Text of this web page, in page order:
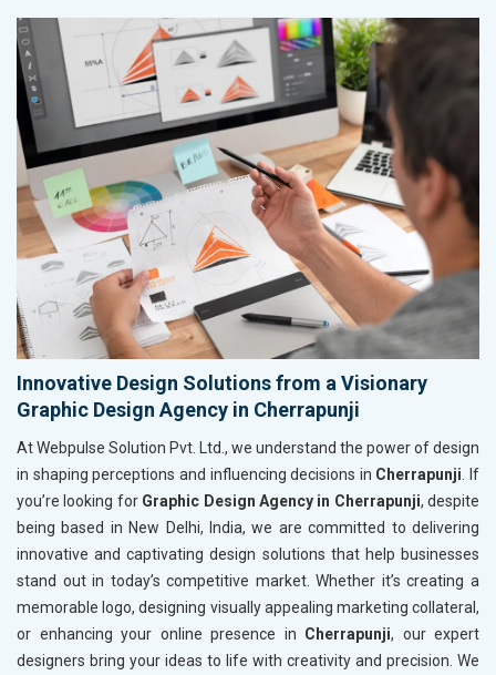
Innovative Design Solutions from a Visionary
Graphic Design Agency in Cherrapunji
At Webpulse Solution Pvt. Ltd., we understand the power of design
in shaping perceptions and influencing decisions in Cherrapunji . If
you’re looking for Graphic Design Agency in Cherrapunji, despite
being based in New Delhi, India, we are committed to delivering
innovative and captivating design solutions that help businesses
stand out in today’s competitive market. Whether it’s creating a
memorable logo, designing visually appealing marketing collateral,
or enhancing your online presence in Cherrapunji, our expert
designers bring your ideas to life with creativity and precision. We